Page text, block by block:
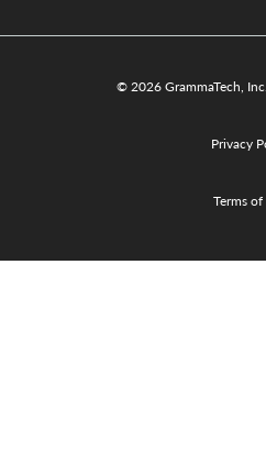
© 2026 GrammaTech,
Privacy
Terms of